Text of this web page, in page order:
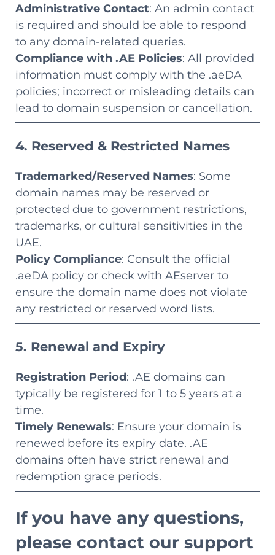
Administrative Contact: An admin contact
is required and should be able to respond
to any domain-related queries.
Compliance with .AE Policies: All provided
information must comply with the .aeDA
policies; incorrect or misleading details can
lead to domain suspension or cancellation.
4. Reserved & Restricted Names
Trademarked/Reserved Names: Some
domain names may be reserved or
protected due to government restrictions,
trademarks, or cultural sensitivities in the
UAE.
Policy Compliance: Consult the official
.aeDA policy or check with AEserver to
ensure the domain name does not violate
any restricted or reserved word lists.
5. Renewal and Expiry
Registration Period: .AE domains can
typically be registered for 1 to 5 years at a
time.
Timely Renewals: Ensure your domain is
renewed before its expiry date. .AE
domains often have strict renewal and
redemption grace periods.
If you have any questions,
please contact our support